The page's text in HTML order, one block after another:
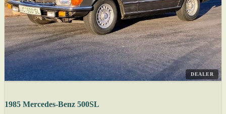
DEALER
1985 Mercedes-Benz 500SL